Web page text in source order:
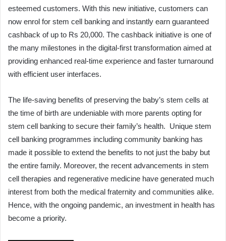
esteemed customers. With this new initiative, customers can
now enrol for stem cell banking and instantly earn guaranteed
cashback of up to Rs 20,000. The cashback initiative is one of
the many milestones in the digital-first transformation aimed at
providing enhanced real-time experience and faster turnaround
with efficient user interfaces.
The life-saving benefits of preserving the baby’s stem cells at
the time of birth are undeniable with more parents opting for
stem cell banking to secure their family’s health. Unique stem
cell banking programmes including community banking has
made it possible to extend the benefits to not just the baby but
the entire family. Moreover, the recent advancements in stem
cell therapies and regenerative medicine have generated much
interest from both the medical fraternity and communities alike.
Hence, with the ongoing pandemic, an investment in health has
become a priority.